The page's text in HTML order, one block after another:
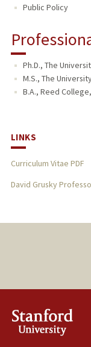
Public Policy
Ph.D., The
M.S., The
B.A., Reed
LINKS
Curriculum Vitae PDF
David Grusky